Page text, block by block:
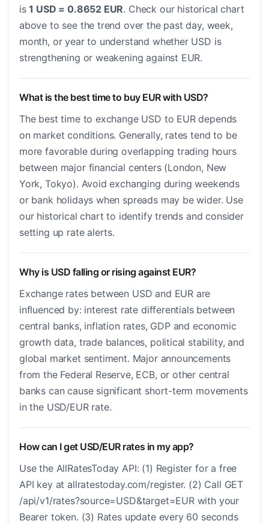
is1 USD = 0.8652 EUR. Check our historical chart
above to see the trend over the past day, week,
month, or year to understand whether USD is
strengthening or weakening against EUR.
What is the best time to buy EUR with USD?
The best time to exchange USD to EUR depends
on market conditions. Generally, rates tend to be
more favorable during overlapping trading hours
between major financial centers (London, New
York, Tokyo). Avoid exchanging during weekends
or bank holidays when spreads may be wider. Use
our historical chart to identify trends and consider
setting up rate alerts.
Why is USD falling or rising against EUR?
Exchange rates between USD and EUR are
influenced by: interest rate differentials between
central banks, inflation rates, GDP and economic
growth data, trade balances, political stability, and
global market sentiment. Major announcements
from the Federal Reserve, ECB, or other central
banks can cause significant short-term movements
in the USD/EUR rate.
How can I get USD/EUR rates in my app?
Use the AllRatesToday API: (1) Register for a free
API key at allratestoday.com/register. (2) Call GET
/api/v1/rates?source=USD&target=EUR with your
Bearer token. (3) Rates update every 60 seconds